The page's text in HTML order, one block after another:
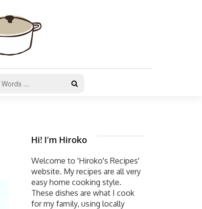
Hi! I’m Hiroko
Welcome to 'Hiroko's Recipes'
website. My recipes are all very
easy home cooking style.
These dishes are what I cook
for my family, using locally